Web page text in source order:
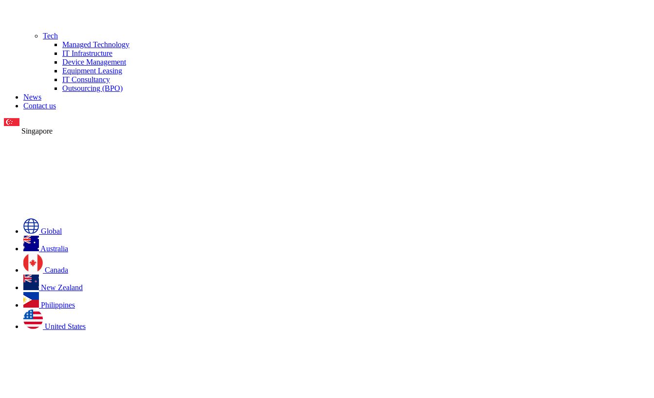
Tech
Managed Technology
IT Infrastructure
Device Management
Equipment Leasing
IT Consultancy
Outsourcing (BPO)
News
Contact us
Singapore
Global
Australia
Canada
New Zealand
Philippines
United States